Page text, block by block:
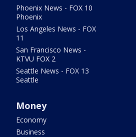
Phoenix News - FOX 10
Phoenix
Los Angeles News - FOX
11
San Francisco News -
KTVU FOX 2
Seattle News - FOX 13
Seattle
Money
Economy
Business